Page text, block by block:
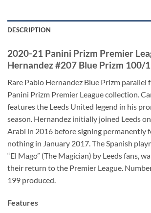
DESCRIPTION
2020-21 Panini Prizm Premier
Hernandez #207 Blue Prizm 100/
Rare Pablo Hernandez Blue Prizm parallel
Panini Prizm Premier League collection.
features the Leeds United legend in his
season. Hernandez initially joined Leeds
Arabi in 2016 before signing permanently
nothing in January 2017. The Spanish
“El Mago” (The Magician) by Leeds fans,
their return to the Premier League.
199 produced.
Features